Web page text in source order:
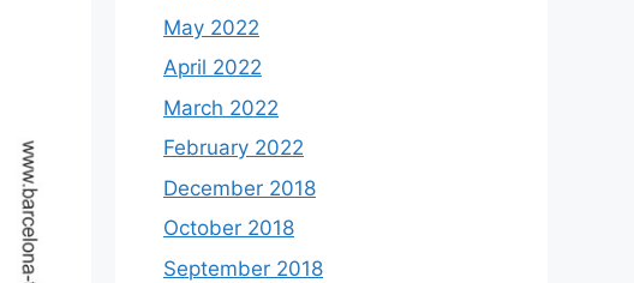
May 2022
April 2022
March 2022
February 2022
December 2018
October 2018
September 2018